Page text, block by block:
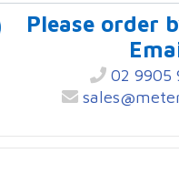
Please order
02 9905